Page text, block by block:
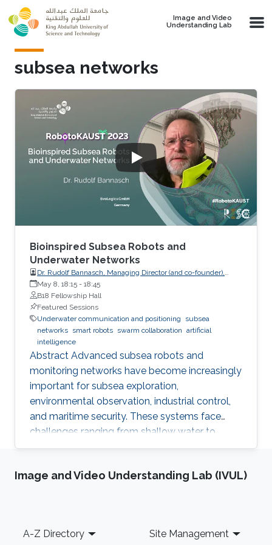
Skip to main content
Image and Video
Understanding Lab
subsea networks
Bioinspired Subsea Robots and
Underwater Networks
Dr. Rudolf Bannasch, Managing Director (and co-founder),
EvoLogics GmbH
May 8, 18:15 - 18:45
B18 Fellowship Hall
Featured Sessions
Underwater communication and positioning
subsea
networks smart robots swarm collaboration artificial
intelligence
Abstract Advanced subsea robots and
monitoring networks have become increasingly
important for subsea exploration,
environmental observation, industrial control,
and maritime security. These systems face
challenges ranging from shallow water to
deep-sea applications. To overcome these
nature. Studies on the bio-sonar of dolphins
collaborative underwater robots. Pressure-
Image and Video Understanding Lab (IVUL)
Footer
A-Z Directory Site Management